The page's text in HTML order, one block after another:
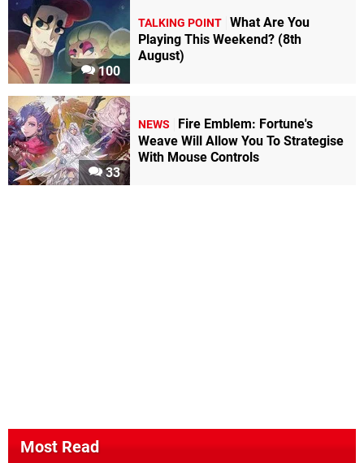
100
TALKING POINT What Are You
Playing This Weekend? (8th
August)
33
NEWS
Fire Emblem: Fortune's
Weave Will Allow You To Strategise
With Mouse Controls
Most Read